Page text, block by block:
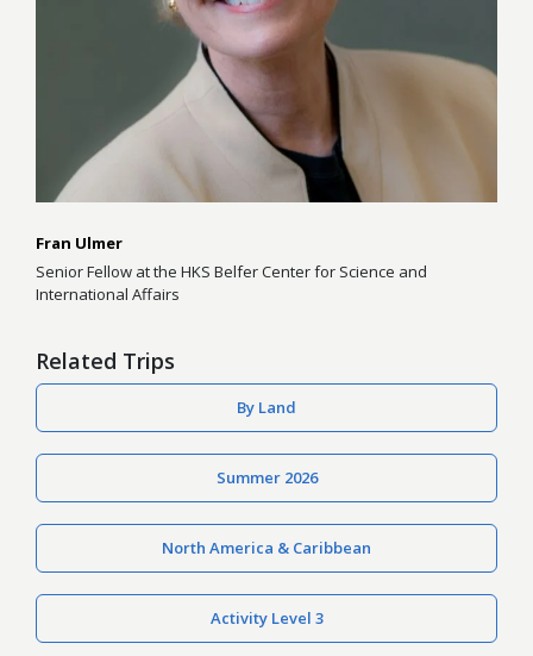
Fran Ulmer
Senior Fellow at the HKS Belfer Center for Science and
International Affairs
Related Trips
By Land
Summer 2026
North America & Caribbean
Activity Level 3